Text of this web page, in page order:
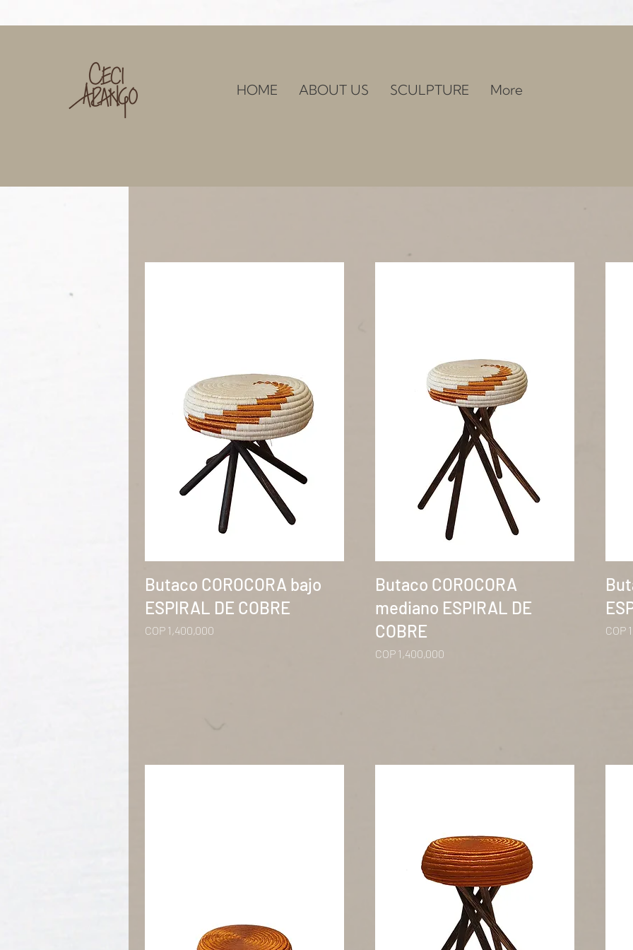
HOME ABOUT US SCULPTURE More
Quick View
Butaco COROCORA bajo
ESPIRAL DE COBRE
Price
COP 1,400,000
Quick View
Butaco COROCORA
mediano ESPIRAL DE
COBRE
Price
COP 1,400,000
Price
COP